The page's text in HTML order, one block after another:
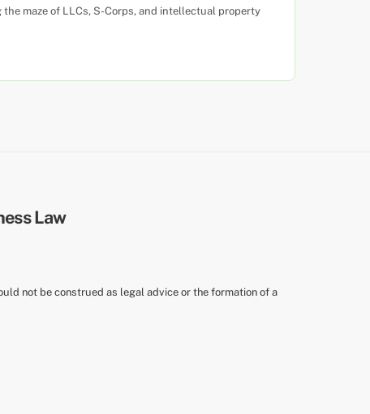
maze of LLCs, S-Corps, and intellectual property
not be construed as legal advice or the formation of a